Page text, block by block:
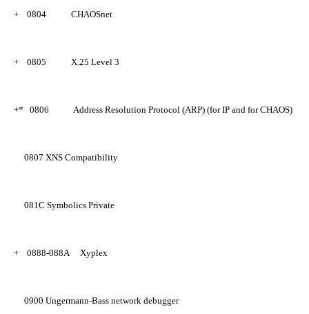
+ 0804 CHAOSnet
+ 0805 X.25 Level 3
+* 0806 Address Resolution Protocol (ARP) (for IP and for CHAOS)
0807 XNS Compatibility
081C Symbolics Private
+ 0888-088A Xyplex
0900 Ungermann-Bass network debugger